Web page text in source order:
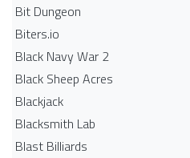
Bit Dungeon
Biters.io
Black Navy War 2
Black Sheep Acres
Blackjack
Blacksmith Lab
Blast Billiards